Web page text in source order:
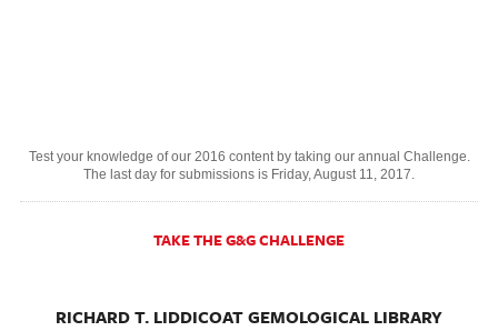
Test your knowledge of our 2016 content by taking our annual Challenge.
The last day for submissions is Friday, August 11, 2017.
TAKE THE G&G CHALLENGE
RICHARD T. LIDDICOAT GEMOLOGICAL LIBRARY